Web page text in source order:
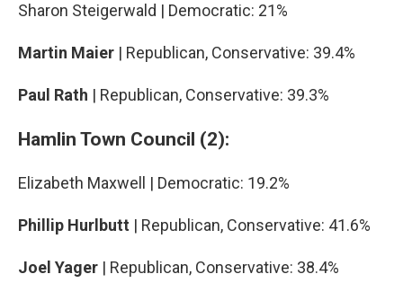
Sharon Steigerwald | Democratic: 21%
Martin Maier | Republican, Conservative: 39.4%
Paul Rath | Republican, Conservative: 39.3%
Hamlin Town Council (2):
Elizabeth Maxwell | Democratic: 19.2%
Phillip Hurlbutt | Republican, Conservative: 41.6%
Joel Yager | Republican, Conservative: 38.4%